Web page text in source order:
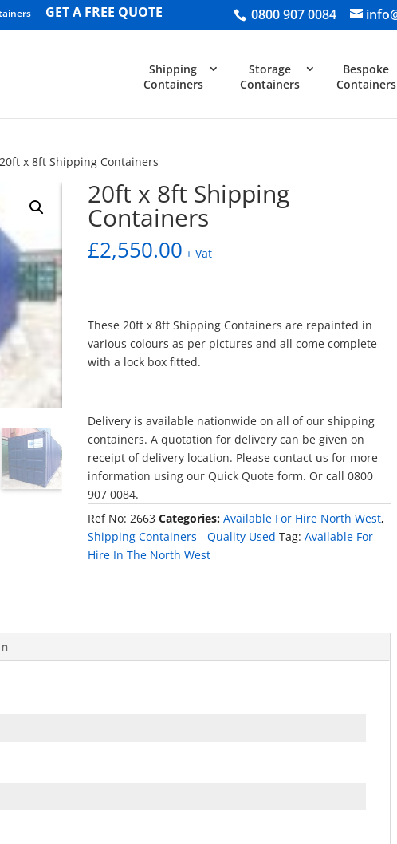
0800 907 0084
GET A FREE QUOTE
Shipping
Containers
Storage
Containers
Bespoke
Containers
x 8ft Shipping Containers
20ft x 8ft Shipping
Containers
£2,550.00 + Vat
These 20ft x 8ft Shipping Containers are repainted in
various colours as per pictures and all come complete
with a lock box fitted.
Delivery is available nationwide on all of our shipping
containers. A quotation for delivery can be given on
receipt of delivery location. Please contact us for more
information using our Quick Quote form. Or call 0800
907 0084.
Ref No:2663 Categories:Available For Hire North West,
Shipping Containers - Quality Used Tag:Available For
Hire In The North West